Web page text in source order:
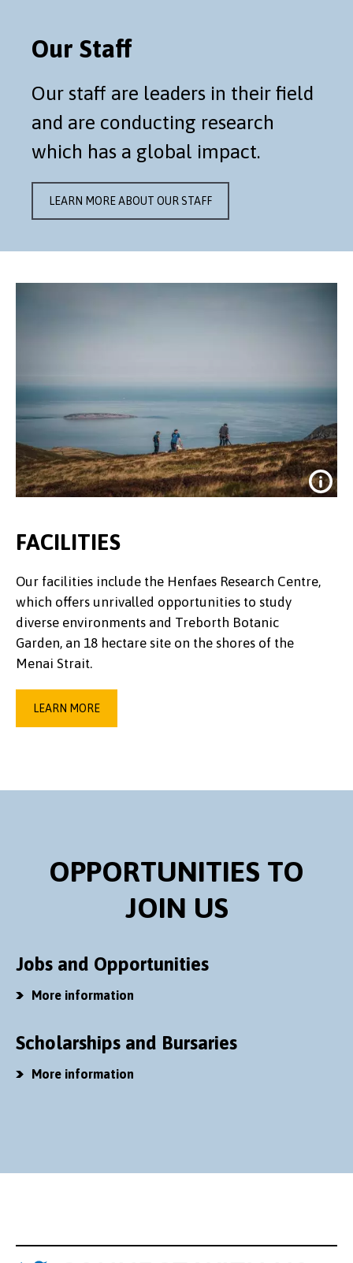
Our Staff
Our staff are leaders in their field
and are conducting research
which has a global impact.
LEARN MORE ABOUT OUR STAFF
Credit: Dan Struthers
FACILITIES
Our facilities include the Henfaes Research Centre,
which offers unrivalled opportunities to study
diverse environments and Treborth Botanic
Garden, an 18 hectare site on the shores of the
Menai Strait.
LEARN MORE
OPPORTUNITIES TO
JOIN US
Jobs and Opportunities
More information
Scholarships and Bursaries
More information